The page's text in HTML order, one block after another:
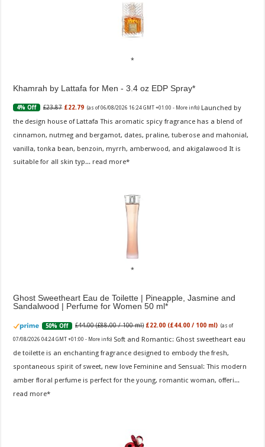
Khamrah by Lattafa for Men - 3.4 oz EDP Spray
4% Off £23.87 £22.79 (as of 06/08/2026 16:24 GMT +01:00 - More info) Launched by
the design house of Lattafa This aromatic spicy fragrance has a blend of
cinnamon, nutmeg and bergamot, dates, praline, tuberose and mahonial,
vanilla, tonka bean, benzoin, myrrh, amberwood, and akigalawood It is
suitable for all skin typ... read more
Ghost Sweetheart Eau de Toilette | Pineapple, Jasmine and
Sandalwood | Perfume for Women 50 ml
50% Off £44.00 (£88.00 / 100 ml) £22.00 (£44.00 / 100 ml) (as of
07/08/2026 04:24 GMT +01:00 - More info) Soft and Romantic: Ghost sweetheart eau
de toilette is an enchanting fragrance designed to embody the fresh,
spontaneous spirit of sweet, new love Feminine and Sensual: This modern
amber floral perfume is perfect for the young, romantic woman, offeri...
read more